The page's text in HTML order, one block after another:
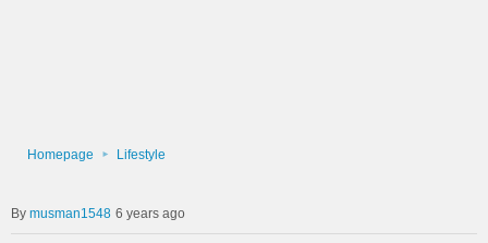
Homepage Lifestyle
musman1548 6 years ago